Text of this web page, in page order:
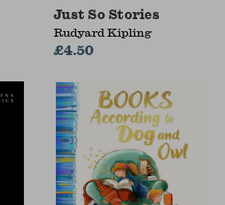
Just So Stories
Rudyard Kipling
£4.50